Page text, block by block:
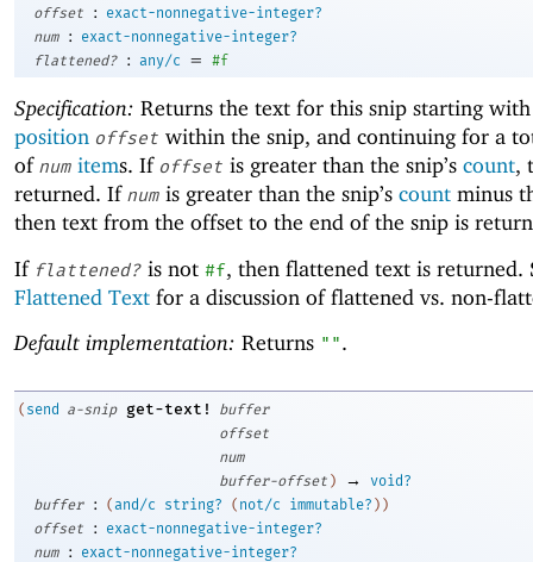
offset
:
exact-nonnegative-integer?
num
:
exact-nonnegative-integer?
flattened?
: any/c = #f
Specification: Returns the text for this snip starting
position offset within the snip, and continuing for a
of num items. If offset is greater than the snip’s count,
returned. If num is greater than the snip’s count minus
then text from the offset to the end of the snip is
If flattened? is not #f, then flattened text is returned.
Flattened Text for a discussion of flattened vs. non-
Default implementation: Returns "".
( send a-snip get-text!
buffer
offset
num
buffer-offset ) →
void?
buffer
: (and/c string? ( not/c immutable? ) )
offset
:
exact-nonnegative-integer?
num
:
exact-nonnegative-integer?